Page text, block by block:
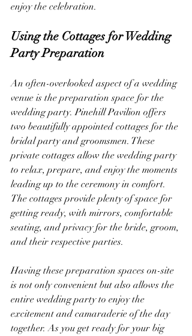
enjoy the celebration.
Using the Cottages for Wedding
Party Preparation
An often-overlooked aspect of a wedding
venue is the preparation space for the
wedding party. Pinehill Pavilion offers
two beautifully appointed cottages for the
bridal party and groomsmen. These
private cottages allow the wedding party
to relax, prepare, and enjoy the moments
leading up to the ceremony in comfort.
The cottages provide plenty of space for
getting ready, with mirrors, comfortable
seating, and privacy for the bride, groom,
and their respective parties.
Having these preparation spaces on-site
is not only convenient but also allows the
entire wedding party to enjoy the
excitement and camaraderie of the day
together. As you get ready for your big